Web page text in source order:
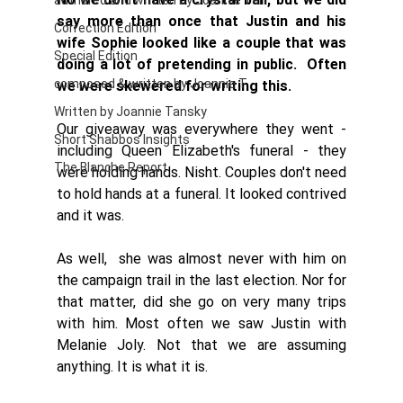
Correction Edition
Special Edition
composed & written by Joannie T
Written by Joannie Tansky
Short Shabbos Insights
The Blanche Report
say more than once that Justin and his
wife Sophie looked like a couple that was
doing a lot of pretending in public.  Often
we were skewered for writing this.
Our giveaway was everywhere they went -
including Queen Elizabeth's funeral - they
were holding hands. Nisht. Couples don't need
to hold hands at a funeral. It looked contrived
and it was.
As well,  she was almost never with him on
the campaign trail in the last election. Nor for
that matter, did she go on very many trips
with him. Most often we saw Justin with
Melanie Joly. Not that we are assuming
anything. It is what it is.